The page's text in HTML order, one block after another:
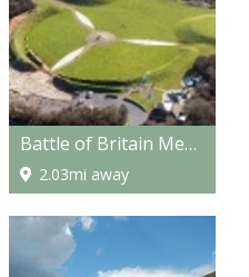
Battle of Britain Memorial
2.03mi away